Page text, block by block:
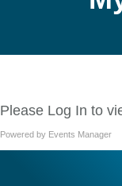
Please Log In to
Powered by Events Manager